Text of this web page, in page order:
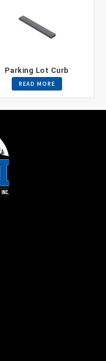
Parking Lot Curb
READ MORE